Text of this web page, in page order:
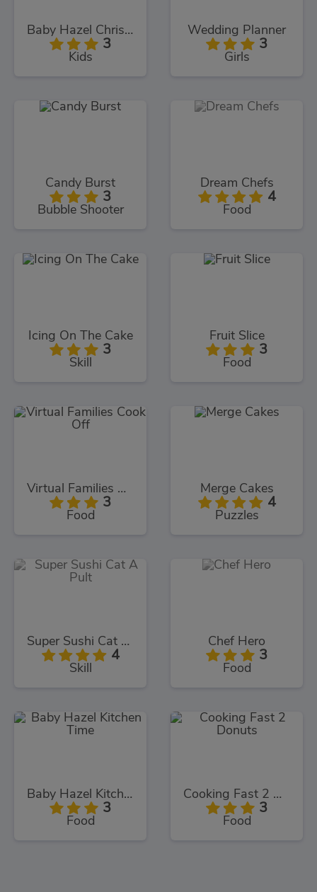
Baby Hazel Christmas Time
3
Kids
Wedding Planner
3
Girls
Candy Burst
3
Bubble Shooter
Dream Chefs
4
Food
Icing On The Cake
3
Skill
Fruit Slice
3
Food
Virtual Families Cook Off
3
Food
Merge Cakes
4
Puzzles
Super Sushi Cat A Pult
4
Skill
Chef Hero
3
Food
Baby Hazel Kitchen Time
3
Food
Cooking Fast 2 Donuts
3
Food